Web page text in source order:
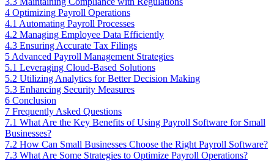
4 Optimizing Payroll Operations
4.1 Automating Payroll Processes
4.2 Managing Employee Data Efficiently
4.3 Ensuring Accurate Tax Filings
5 Advanced Payroll Management Strategies
5.1 Leveraging Cloud-Based Solutions
5.2 Utilizing Analytics for Better Decision Making
5.3 Enhancing Security Measures
6 Conclusion
7 Frequently Asked Questions
7.1 What Are the Key Benefits of Using Payroll Software for Small
Businesses?
7.2 How Can Small Businesses Choose the Right Payroll Software?
7.3 What Are Some Strategies to Optimize Payroll Operations?